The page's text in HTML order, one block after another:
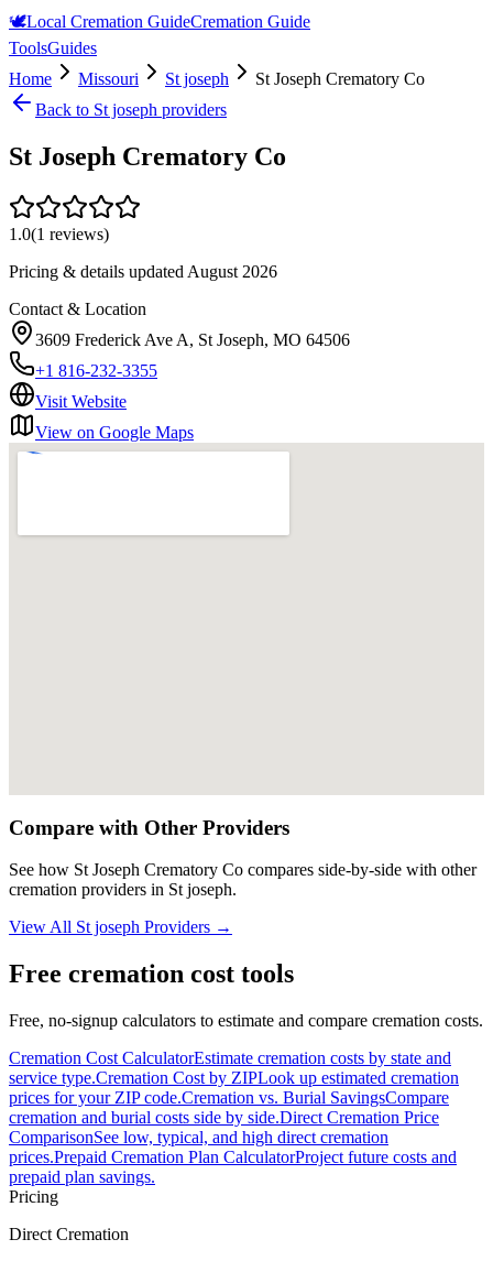
🕊️Local Cremation GuideCremation Guide
ToolsGuides
Home
Missouri St joseph
St Joseph Crematory Co
Back to St joseph providers
St Joseph Crematory Co
1.0(1 reviews)
Pricing & details updated August 2026
Contact & Location
3609 Frederick Ave A, St Joseph, MO 64506
+1 816-232-3355
Visit Website
View on Google Maps
Compare with Other Providers
See how St Joseph Crematory Co compares side-by-side with other
cremation providers in St joseph.
View All St joseph Providers →
Free cremation cost tools
Free, no-signup calculators to estimate and compare cremation costs.
Cremation Cost CalculatorEstimate cremation costs by state and
service type.Cremation Cost by ZIPLook up estimated cremation
prices for your ZIP code.Cremation vs. Burial SavingsCompare
cremation and burial costs side by side.Direct Cremation Price
ComparisonSee low, typical, and high direct cremation
prices.Prepaid Cremation Plan CalculatorProject future costs and
prepaid plan savings.
Pricing
Direct Cremation